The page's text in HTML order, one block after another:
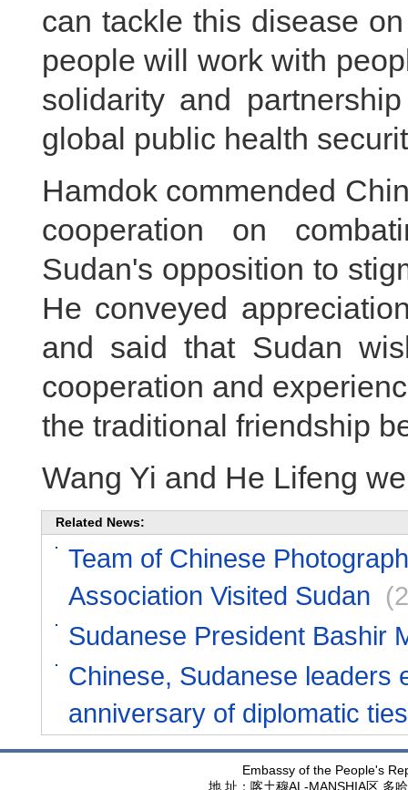
can tackle this disease
people will work with
solidarity and
global public health
Hamdok commended
cooperation on
Sudan's opposition to
He conveyed
and said that Sudan
cooperation and
the traditional friendship
Wang Yi and He Lifeng
Related News:
Team of Chinese
Association Visited Sudan
Sudanese President Bashir
Chinese, Sudanese leaders
anniversary of diplomatic ties
Embassy of the People's
地 址：喀土穆AL-MANSHIA区 多